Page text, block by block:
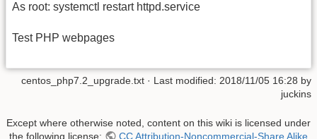
As root: systemctl restart httpd.service
Test PHP webpages
centos_php7.2_upgrade.txt · Last modified: 2018/11/05 16:28 by
juckins
Except where otherwise noted, content on this wiki is licensed under
the following license:
CC Attribution-Noncommercial-Share Alike